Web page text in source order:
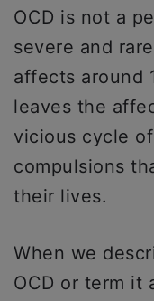
OCD is not a
severe and
affects around
leaves the
vicious cycle
compulsions
their lives.
When we
OCD or term it